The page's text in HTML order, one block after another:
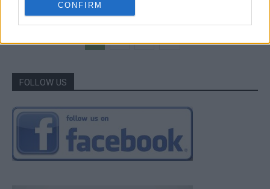
CONFIRM
FOLLOW US